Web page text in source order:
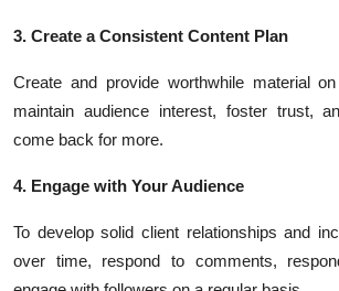
3. Create a Consistent Content Plan
Create and provide worthwhile material
maintain audience interest, foster trust,
come back for more.
4. Engage with Your Audience
To develop solid client relationships and
over time, respond to comments,